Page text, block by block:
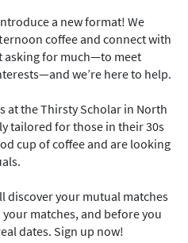
a new format! We
coffee and connect with
asking for much—to meet
we’re here to help.
at the Thirsty Scholar in North
tailored for those in their 30s
cup of coffee and are looking
discover your mutual matches
matches, and before you
dates. Sign up now!